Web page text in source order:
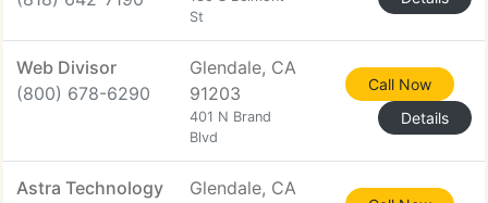
St
Web Divisor
(800) 678-6290
Glendale, CA
91203
401 N Brand
Blvd
Call Now
Details
Astra Technology
Glendale, CA